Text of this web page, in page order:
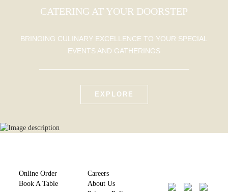
CATERING AT YOUR DOORSTEP
BRINGING CULINARY EXCELLENCE TO YOUR SPECIAL
EVENTS AND GATHERINGS
EXPLORE
Online Order
Book A Table
Careers
About Us